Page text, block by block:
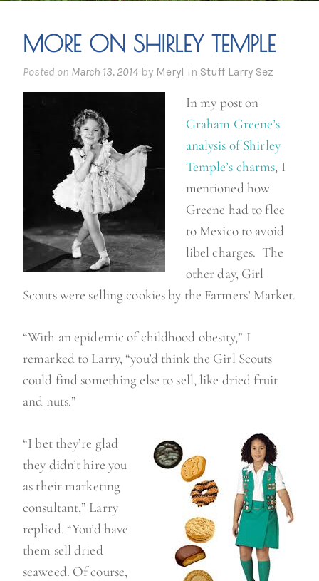
MORE ON SHIRLEY TEMPLE
Posted on March 13, 2014 by Meryl in Stuff Larry Sez
In my post on
Graham Greene’s
analysis of Shirley
Temple’s charms, I
mentioned how
Greene had to flee
to Mexico to avoid
libel charges. The
other day, Girl
Scouts were selling cookies by the Farmers’ Market.
“With an epidemic of childhood obesity,” I
remarked to Larry, “you’d think the Girl Scouts
could find something else to sell, like dried fruit
and nuts.”
“I bet they’re glad
they didn’t hire you
as their marketing
consultant,” Larry
replied. “You’d have
them sell dried
seaweed. Of course,